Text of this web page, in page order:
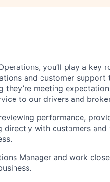
you’ll play a
and customer support
they’re meeting
to our drivers and
performance,
directly with customers
Manager and work